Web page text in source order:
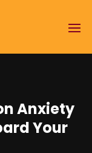
Anxiety
Your